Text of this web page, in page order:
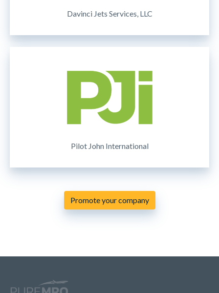
Davinci Jets Services, LLC
Pilot John International
Promote your company